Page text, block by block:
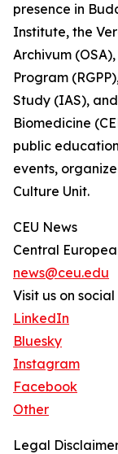
presence in
Institute, the
Archivum
Program
Study (IAS),
Biomedicine
public
events,
Culture Unit.
CEU News
Central
news@ceu.edu
Visit us on
LinkedIn
Bluesky
Instagram
Facebook
Other
Legal